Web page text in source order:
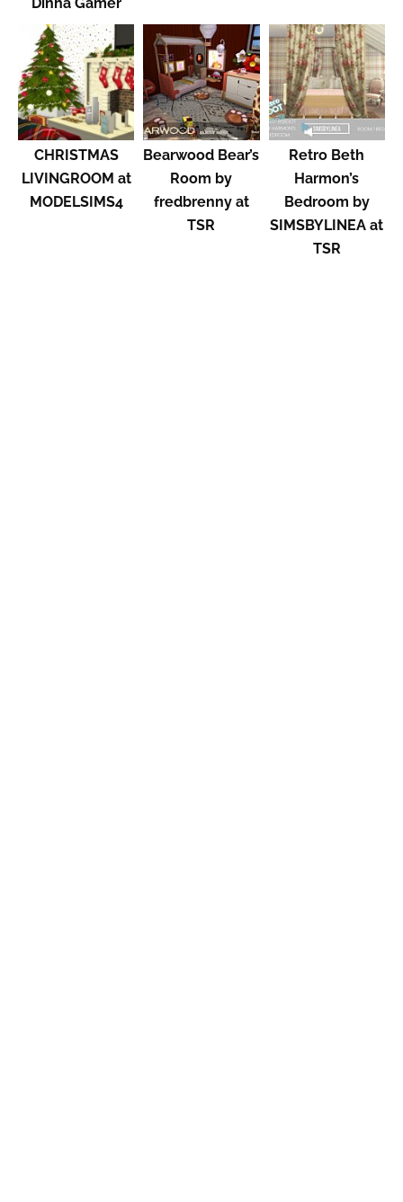
CHRISTMAS
LIVINGROOM at
MODELSIMS4
Bearwood Bear’s
Room by
fredbrenny at
TSR
Retro Beth
Harmon’s
Bedroom by
SIMSBYLINEA at
TSR